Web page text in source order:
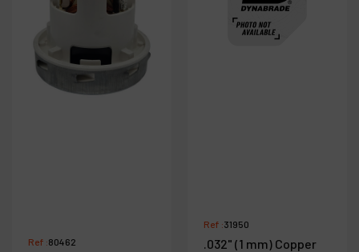
Ref :80462
Ref :31950
.032" (1 mm) Copper